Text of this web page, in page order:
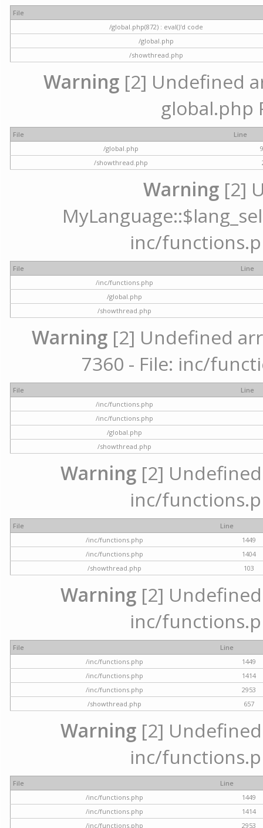
File
/global.php(872) : eval()'d code
/global.php
/showthread.php
Warning[2] Undefined
global.php
File
Line
/global.php
/showthread.php
Warning [2]
inc/
File
Line
/inc/functions.php
/global.php
/showthread.php
Warning [2] Undefined
7360 - File: inc/
File
Line
/inc/functions.php
/inc/functions.php
/global.php
/showthread.php
Warning [2]
inc/
File
Line
/inc/functions.php
1449
/inc/functions.php
1404
/showthread.php
103
Warning [2]
inc/
File
Line
/inc/functions.php
1449
/inc/functions.php
1414
/inc/functions.php
2953
/showthread.php
657
Warning [2]
inc/
File
Line
/inc/functions.php
1449
/inc/functions.php
1414
/inc/functions.php
2953